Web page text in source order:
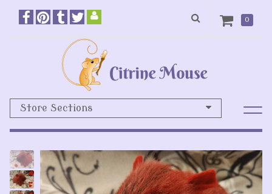
0
Store Sections
Previous